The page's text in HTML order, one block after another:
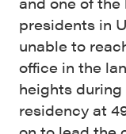
presidents in
unable to
office in the
heights
residency at